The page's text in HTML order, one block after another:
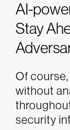
AI-
Stay
Of course,
without
security